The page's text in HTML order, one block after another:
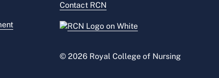
Contact RCN
© 2026 Royal College of Nursing